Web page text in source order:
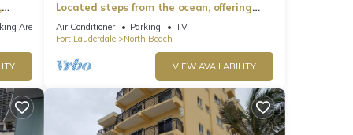
Area
Located steps from the ocean, offering
true beach living.
Air Conditioner Parking
TV
Fort Lauderdale
North Beach
VIEW AVAILABILITY